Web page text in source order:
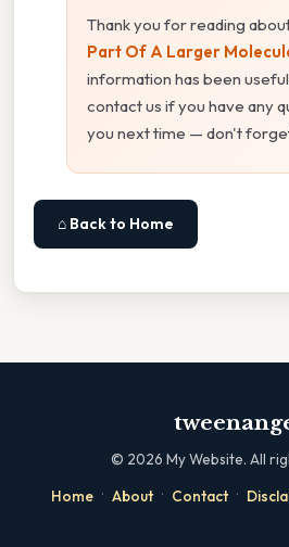
Thank you for reading
Part Of A Larger
information has been
contact us if you have any
you next time — don't
⌂ Back to Home
© 2026 My Website. All
Home · About · Contact ·